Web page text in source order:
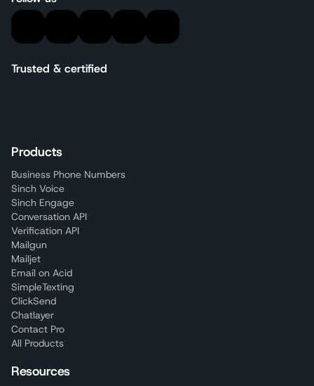
Trusted & certified
Products
Business Phone Numbers
Sinch Voice
Sinch Engage
Conversation API
Verification API
Mailgun
Mailjet
Email on Acid
SimpleTexting
ClickSend
Chatlayer
Contact Pro
All Products
Resources